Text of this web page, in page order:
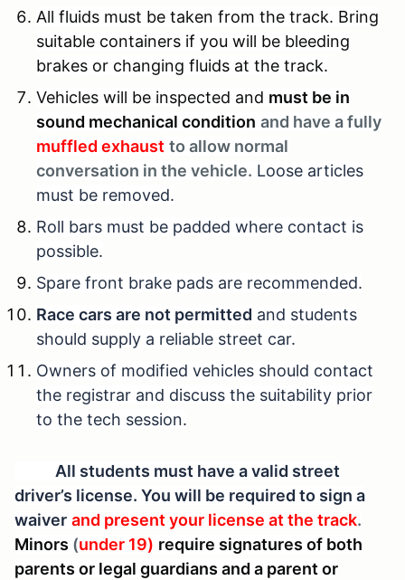
All fluids must be taken from the track. Bring
suitable containers if you will be bleeding
brakes or changing fluids at the track.
Vehicles will be inspected and must be in
sound mechanical condition and have a fully
muffled exhaust to allow normal
conversation in the vehicle. Loose articles
must be removed.
Roll bars must be padded where contact is
possible.
Spare front brake pads are recommended.
Race cars are not permitted and students
should supply a reliable street car.
Owners of modified vehicles should contact
the registrar and discuss the suitability prior
to the tech session.
All students must have a valid street
driver’s license. You will be required to sign a
waiver and present your license at the track.
Minors (under 19) require signatures of both
parents or legal guardians and a parent or